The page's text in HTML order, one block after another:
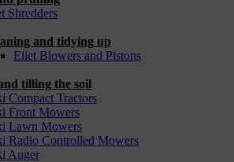
Shredders
and tidying up
Eliet Blowers and Pistons
tilling the soil
Compact Tractors
Front Mowers
Lawn Mowers
Radio Controlled Mowers
Auger